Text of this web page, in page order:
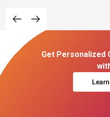
Get Personalized